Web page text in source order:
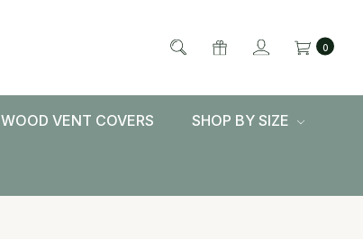
0
WOOD VENT COVERS SHOP BY SIZE